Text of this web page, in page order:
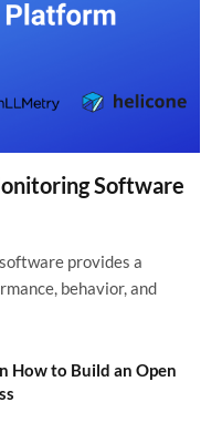
Software
provides a
behavior, and
How to Build an Open